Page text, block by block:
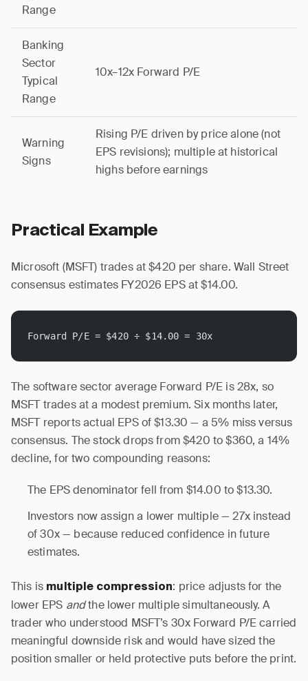
Range
Banking
Sector
Typical
Range
10x–12x Forward P/E
Warning
Signs
Rising P/E driven by price alone (not
EPS revisions); multiple at historical
highs before earnings
Practical Example
Microsoft (MSFT) trades at $420 per share. Wall Street
consensus estimates FY2026 EPS at $14.00.
Forward P/E = $420 ÷ $14.00 = 30x
The software sector average Forward P/E is 28x, so
MSFT trades at a modest premium. Six months later,
MSFT reports actual EPS of $13.30 — a 5% miss versus
consensus. The stock drops from $420 to $360, a 14%
decline, for two compounding reasons:
The EPS denominator fell from $14.00 to $13.30.
Investors now assign a lower multiple — 27x instead
of 30x — because reduced confidence in future
estimates.
This is multiple compression: price adjusts for the
lower EPS andthe lower multiple simultaneously. A
trader who understood MSFT’s 30x Forward P/E carried
meaningful downside risk and would have sized the
position smaller or held protective puts before the print.